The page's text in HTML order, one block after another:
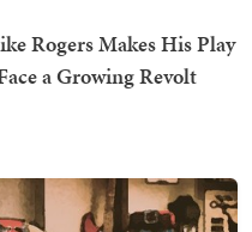
Rogers Makes His Play
a Growing Revolt